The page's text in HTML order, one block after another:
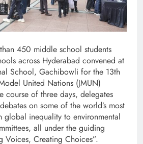
450 middle school students
across Hyderabad convened at
School, Gachibowli for the 13th
United Nations (JMUN)
course of three days, delegates
on some of the world’s most
global inequality to environmental
all under the guiding
Voices, Creating Choices”.